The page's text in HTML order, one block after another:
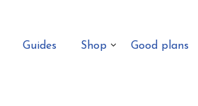
Guides Shop Good plans